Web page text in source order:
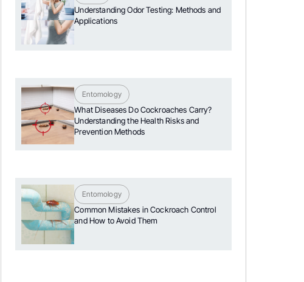
Understanding Odor Testing: Methods and
Applications
Entomology
What Diseases Do Cockroaches Carry?
Understanding the Health Risks and
Prevention Methods
Entomology
Common Mistakes in Cockroach Control
and How to Avoid Them